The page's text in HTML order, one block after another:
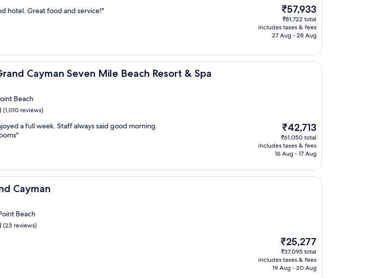
hotel. Great food and service!"
The
price
is
₹57,933
₹57,933
₹81,722 total
includes taxes & fees
27 Aug - 28 Aug
Cayman Seven Mile Beach Resort & Spa
Cayman Seven Mile Beach Resort & Spa
Beach
(1,010 reviews)
a full week. Staff always said good morning.
The
price
is
₹42,713
₹42,713
₹61,050 total
includes taxes & fees
16 Aug - 17 Aug
Cayman
Beach
(23 reviews)
The
price
is
₹25,277
₹25,277
₹37,095 total
includes taxes & fees
19 Aug - 20 Aug